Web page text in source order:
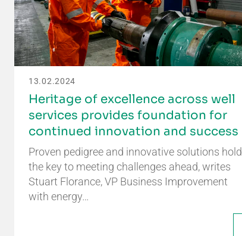
13.02.2024
Heritage of excellence across well
services provides foundation for
continued innovation and success
Proven pedigree and innovative solutions hold
the key to meeting challenges ahead, writes
Stuart Florance, VP Business Improvement
with energy…